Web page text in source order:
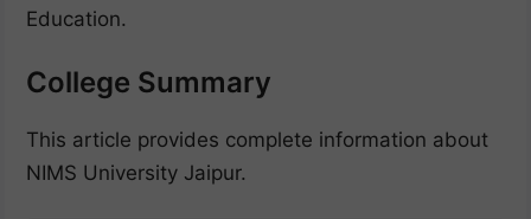
Education.
College Summary
This article provides complete information about
NIMS University Jaipur.